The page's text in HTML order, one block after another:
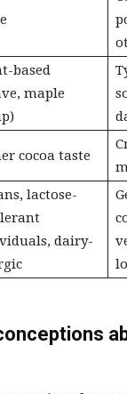
based
maple
cocoa taste
lactose-
dairy-